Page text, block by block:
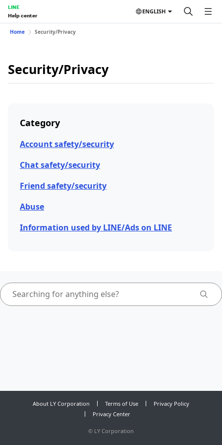
LINE
Help center
ENGLISH
Home Security/Privacy
Security/Privacy
Category
Account safety/security
Chat safety/security
Friend safety/security
Abuse
Information used by LINE/Ads on LINE
About LY Corporation Terms of Use
Privacy Policy
Privacy Center
© LY Corporation